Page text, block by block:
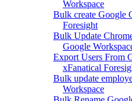
Workspace
Bulk create Google
Foresight
Bulk Update
Google
Export Users From
xFanatical
Bulk update
Workspace